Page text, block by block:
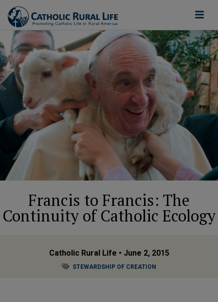
Francis to Francis: The
Continuity of Catholic Ecology
Catholic Rural Life • June 2, 2015
STEWARDSHIP OF CREATION